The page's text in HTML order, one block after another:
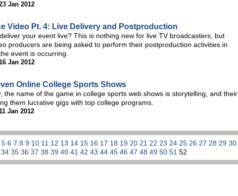
Jan 2012
Video Pt. 4: Live Delivery and Postproduction
your event live? This is nothing new for live TV broadcasters, but
producers are being asked to perform their postproduction activities in
event is occurring.
Jan 2012
Online College Sports Shows
the name of the game in college sports web shows is storytelling, and their
them lucrative gigs with top college programs.
Jan 2012
5 6 7 8 9 10 11 12 13 14 15 16 17 18 19 20 21 22 23 24 25 26 27 28 29 30
34 35 36 37 38 39 40 41 42 43 44 45 46 47 48 49 50 51 52